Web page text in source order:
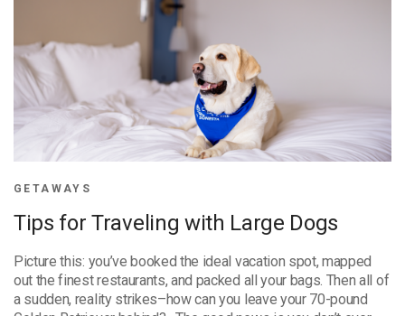
GETAWAYS
Tips for Traveling with Large Dogs
Picture this: you’ve booked the ideal vacation spot, mapped
out the finest restaurants, and packed all your bags. Then all of
a sudden, reality strikes–how can you leave your 70-pound